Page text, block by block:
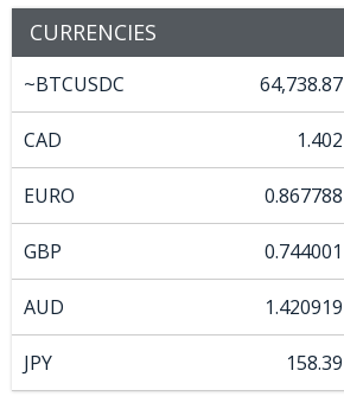
CURRENCIES
~BTCUSDC 64,738.87
CAD 1.402
EURO 0.867788
GBP 0.744001
AUD 1.420919
JPY 158.39